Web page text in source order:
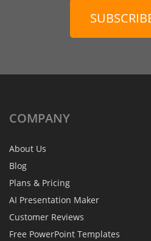
COMPANY
About Us
Blog
Plans & Pricing
AI Presentation Maker
Customer Reviews
Free PowerPoint Templates